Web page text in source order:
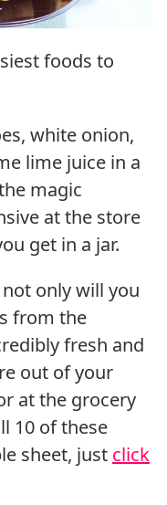
foods to
white onion,
lime juice in a
magic
at the store
get in a jar.
only will you
from the
fresh and
out of your
at the grocery
10 of these
sheet, just click